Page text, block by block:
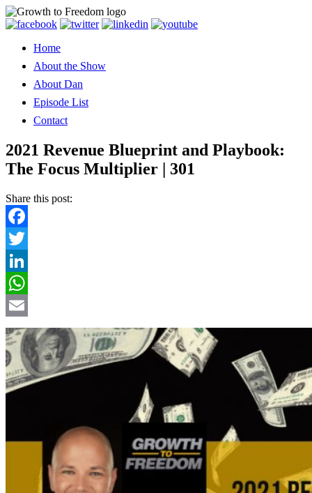
Home
About the Show
About Dan
Episode List
Contact
2021 Revenue Blueprint and Playbook:
The Focus Multiplier | 301
Share this post:
Facebook
Twitter
LinkedIn
WhatsApp
Email